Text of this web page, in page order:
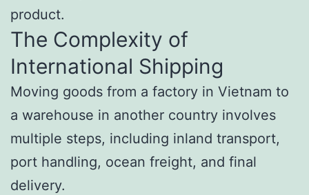
product.
The Complexity of
International Shipping
Moving goods from a factory in Vietnam to
a warehouse in another country involves
multiple steps, including inland transport,
port handling, ocean freight, and final
delivery.